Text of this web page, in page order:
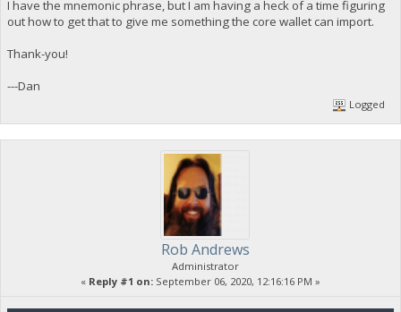
I have the mnemonic phrase, but I am having a heck of a time figuring
out how to get that to give me something the core wallet can import.
Thank-you!
---Dan
Logged
Rob Andrews
Administrator
« Reply #1 on: September 06, 2020, 12:16:16 PM »